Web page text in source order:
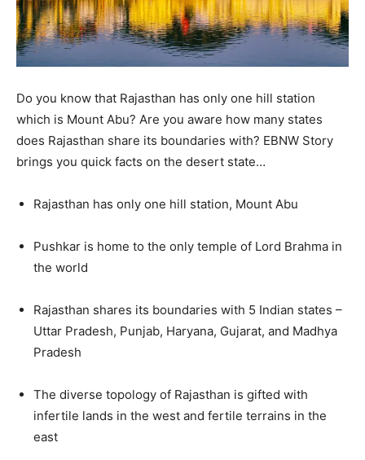
Do you know that Rajasthan has only one hill station
which is Mount Abu? Are you aware how many states
does Rajasthan share its boundaries with? EBNW Story
brings you quick facts on the desert state…
Rajasthan has only one hill station, Mount Abu
Pushkar is home to the only temple of Lord Brahma in
the world
Rajasthan shares its boundaries with 5 Indian states –
Uttar Pradesh, Punjab, Haryana, Gujarat, and Madhya
Pradesh
The diverse topology of Rajasthan is gifted with
infertile lands in the west and fertile terrains in the
east